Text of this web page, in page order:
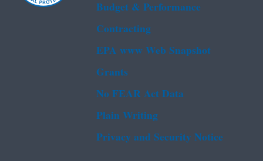
Budget & Performance
Contracting
EPA www Web Snapshot
Grants
No FEAR Act Data
Plain Writing
Privacy and Security Notice